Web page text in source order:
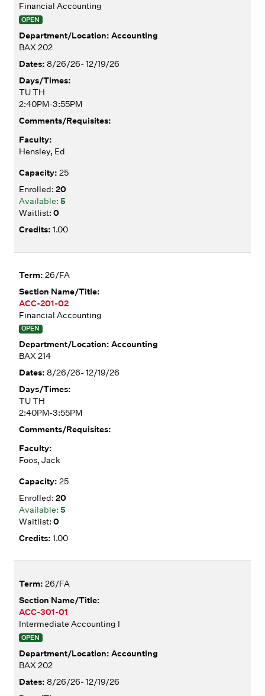
Financial Accounting
OPEN
Accounting
BAX 202
8/26/26- 12/19/26
TU TH
2:40PM-3:55PM
Hensley, Ed
25
20
5
0
1.00
26/FA
ACC-201-02
Financial Accounting
OPEN
Accounting
BAX 214
8/26/26- 12/19/26
TU TH
2:40PM-3:55PM
Foos, Jack
25
20
5
0
1.00
26/FA
ACC-301-01
Intermediate Accounting I
OPEN
Accounting
BAX 202
8/26/26- 12/19/26